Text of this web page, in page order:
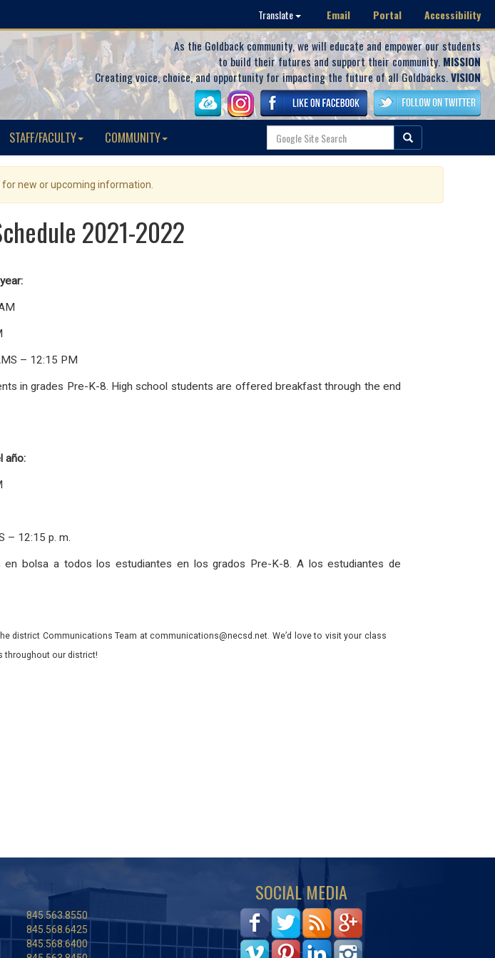
Translate Email Portal Accessibility
As the Goldback community, we will educate and empower our students
to build their futures and support their community. MISSION
Creating voice, choice, and opportunity for impacting the future of all Goldbacks.VISION
STAFF/FACULTY COMMUNITY
new or upcoming information.
2021-2022
– 12:15 PM
in grades Pre-K-8. High school students are offered breakfast through the end
año:
– 12:15 p. m.
bolsa a todos los estudiantes en los grados Pre-K-8. A los estudiantes de
district Communications Team at communications@necsd.net. We’d love to visit your class
throughout our district!
845.563.8550
845.568.6425
845.568.6400
SOCIAL MEDIA